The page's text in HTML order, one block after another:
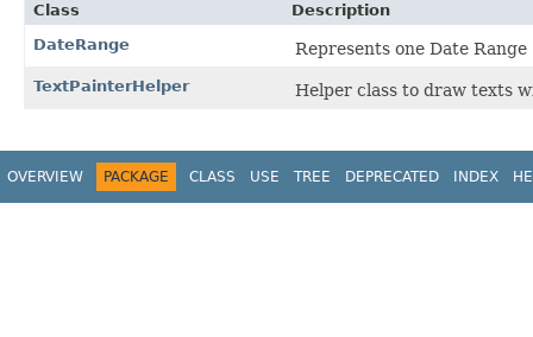
Class
Description
DateRange
Represents one Date Range
TextPainterHelper Helper class to draw texts
OVERVIEW PACKAGE CLASS USE TREE DEPRECATED INDEX